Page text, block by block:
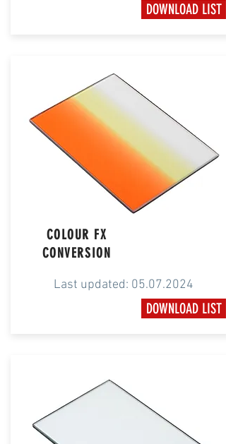
DOWNLOAD LIST
COLOUR FX
CONVERSION
Last updated: 05.07.2024
DOWNLOAD LIST